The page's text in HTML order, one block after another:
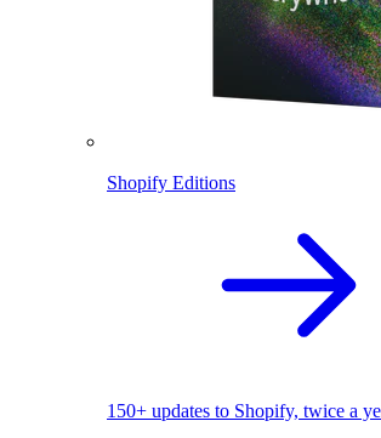
Shopify Editions
150+ updates to Shopify, twice a